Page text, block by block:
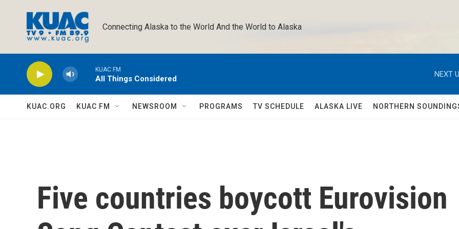
Connecting Alaska to the World And the World to Alaska
KUAC FM
All Things Considered
NEXT
KUAC.ORG KUAC FM NEWSROOM PROGRAMS TV SCHEDULE ALASKA LIVE NORTHERN
Five countries boycott Eurovision